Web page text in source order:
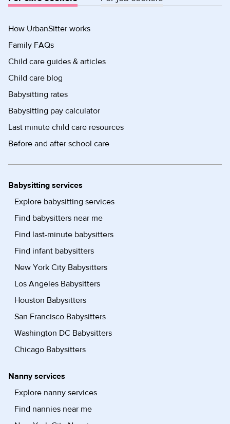
How UrbanSitter works
Family FAQs
Child care guides & articles
Child care blog
Babysitting rates
Babysitting pay calculator
Last minute child care resources
Before and after school care
Babysitting services
Explore babysitting services
Find babysitters near me
Find last-minute babysitters
Find infant babysitters
New York City Babysitters
Los Angeles Babysitters
Houston Babysitters
San Francisco Babysitters
Washington DC Babysitters
Chicago Babysitters
Nanny services
Explore nanny services
Find nannies near me